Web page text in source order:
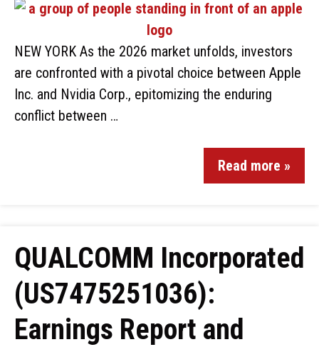
NEW YORK As the 2026 market unfolds, investors
are confronted with a pivotal choice between Apple
Inc. and Nvidia Corp., epitomizing the enduring
conflict between …
Read more »
QUALCOMM Incorporated
(US7475251036):
Earnings Report and